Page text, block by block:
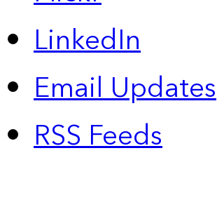
LinkedIn
Email Updates
RSS Feeds